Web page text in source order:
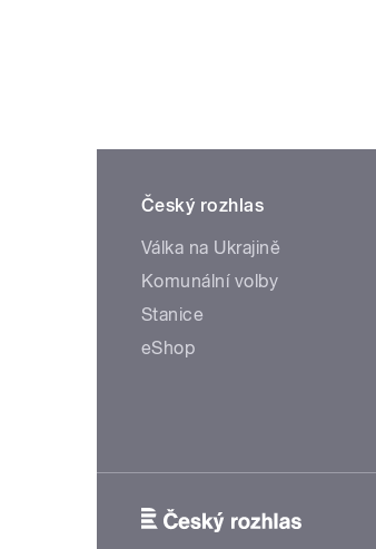
Český rozhlas
Válka na Ukrajině
Komunální volby
Stanice
eShop